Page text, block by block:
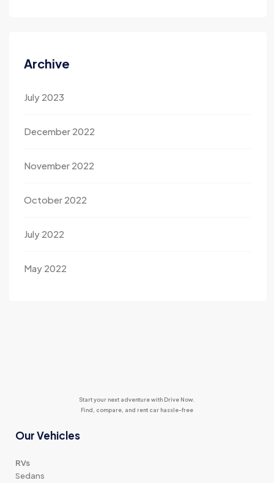
Archive
July 2023
December 2022
November 2022
October 2022
July 2022
May 2022
Start your next adventure with Drive Now.
Find, compare, and rent car hassle-free
Our Vehicles
RVs
Sedans